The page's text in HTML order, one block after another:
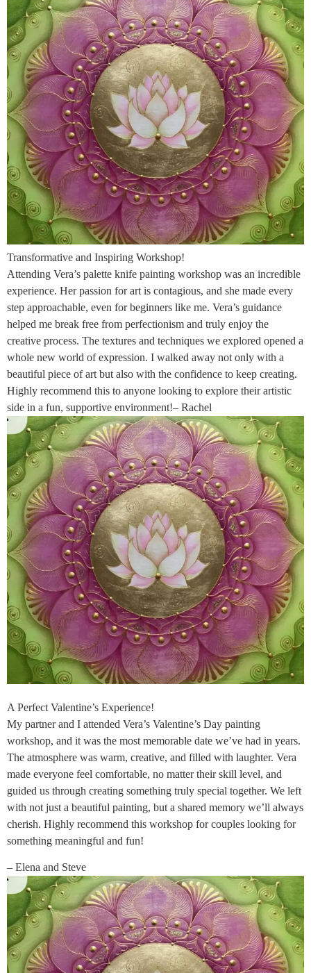
Transformative and Inspiring Workshop!
Attending Vera’s palette knife painting workshop was an incredible
experience. Her passion for art is contagious, and she made every
step approachable, even for beginners like me. Vera’s guidance
helped me break free from perfectionism and truly enjoy the
creative process. The textures and techniques we explored opened a
whole new world of expression. I walked away not only with a
beautiful piece of art but also with the confidence to keep creating.
Highly recommend this to anyone looking to explore their artistic
side in a fun, supportive environment!– Rachel
A Perfect Valentine’s Experience!
My partner and I attended Vera’s Valentine’s Day painting
workshop, and it was the most memorable date we’ve had in years.
The atmosphere was warm, creative, and filled with laughter. Vera
made everyone feel comfortable, no matter their skill level, and
guided us through creating something truly special together. We left
with not just a beautiful painting, but a shared memory we’ll always
cherish. Highly recommend this workshop for couples looking for
something meaningful and fun!
– Elena and Steve